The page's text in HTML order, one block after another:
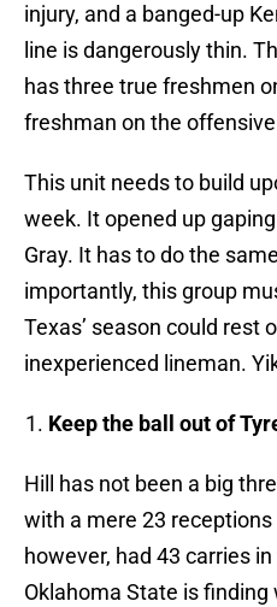
injury, and a banged-up
line is dangerously thin.
has three true freshmen
freshman on the
This unit needs to build
week. It opened up
Gray. It has to do the
importantly, this group
Texas’ season could rest
inexperienced lineman.
Keep the ball out of
Hill has not been a big
with a mere 23
however, had 43 carries
Oklahoma State is finding